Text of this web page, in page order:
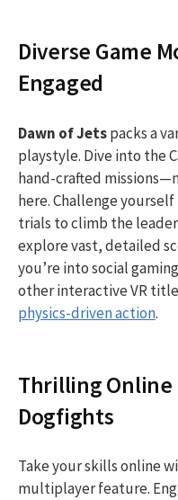
Diverse Game
Engaged
Dawn of Jetspacks a
playstyle. Dive into the
hand-crafted
here. Challenge
trials to climb the
explore vast, detailed
you’re into social
other interactive VR
physics-driven action.
Thrilling
Dogfights
Take your skills online
multiplayer feature.